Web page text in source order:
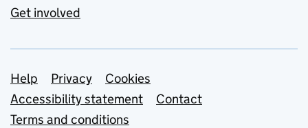
Get involved
Support links
Help Privacy
Cookies
Accessibility statement
Contact
Terms and conditions